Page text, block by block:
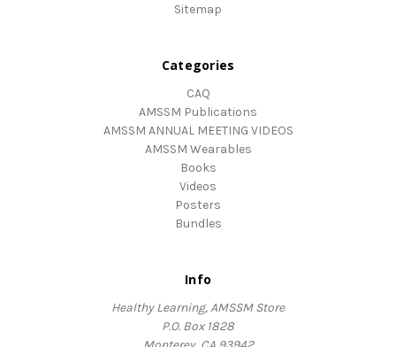
Sitemap
Categories
CAQ
AMSSM Publications
AMSSM ANNUAL MEETING VIDEOS
AMSSM Wearables
Books
Videos
Posters
Bundles
Info
Healthy Learning, AMSSM Store
P.O. Box 1828